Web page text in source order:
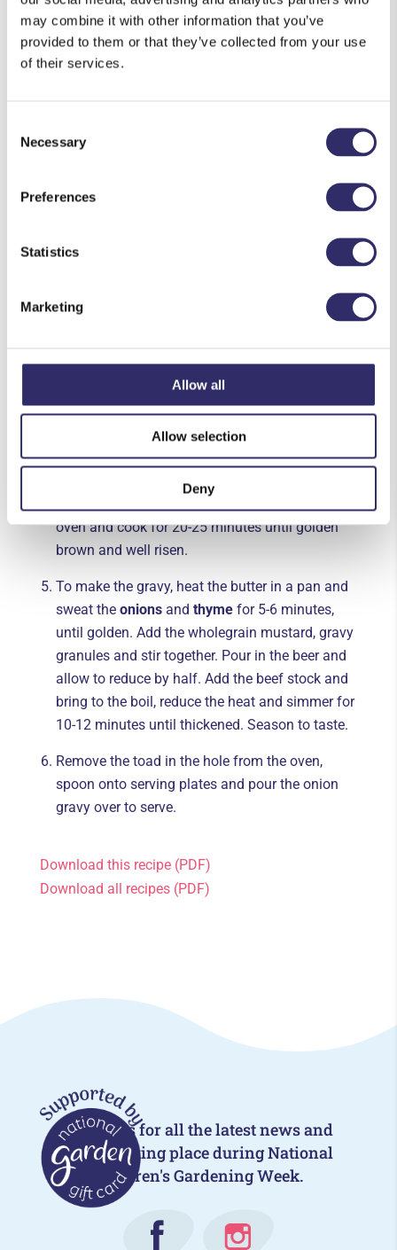
may combine it with other information that you’ve
provided to them or that they’ve collected from your use
of their services.
Selection
Necessary
Preferences
Statistics
Marketing
Allow all
Allow selection
Deny
Method:
Pre-heat the oven to 220ºC/Gas Mark 7
eggs in a separate bowl with a splash of milk.
Pour the eggs onto the flour and beat together
milk until you create a smooth batter. Stir in the
Sauté the sausages in a hot pan with a little oil
occasionally until they are evenly browned.
Remove the dish from the oven and arrange the
sausages into the dish, along with the excess
oil. Return to the oven for a few minutes until
the dish is piping hot. Pour over the batter so it
oven and cook for 20-25 minutes until golden
brown and well risen.
To make the gravy, heat the butter in a pan and
sweat the onionsand thymefor 5-6 minutes,
until golden. Add the wholegrain mustard, gravy
granules and stir together. Pour in the beer and
allow to reduce by half. Add the beef stock and
bring to the boil, reduce the heat and simmer for
10-12 minutes until thickened. Season to taste.
Remove the toad in the hole from the oven,
spoon onto serving plates and pour the onion
gravy over to serve.
Download this recipe (PDF)
Download all recipes (PDF)
Follow us for all the latest news and
events taking place during National
Children's Gardening Week.